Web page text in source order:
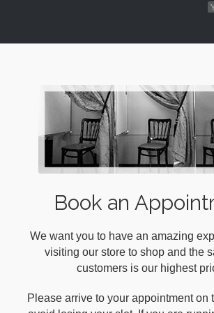
Book an
We want you to have an amazing
visiting our store to shop and the
customers is our highest
Please arrive to your appointment on